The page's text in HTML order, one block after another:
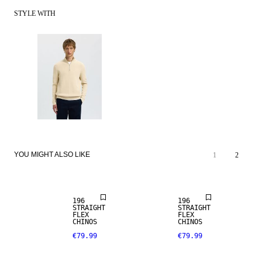
STYLE WITH
YOU MIGHT ALSO LIKE 1 2
196
STRAIGHT
FLEX
CHINOS
€79.99
196
STRAIGHT
FLEX
CHINOS
€79.99
NEW